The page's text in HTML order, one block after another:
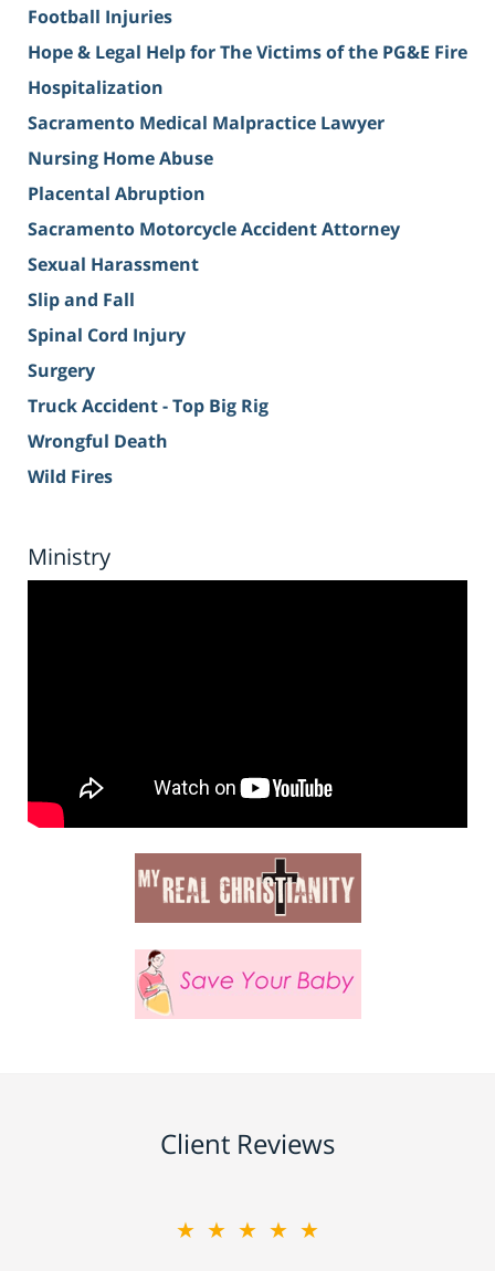
Football Injuries
Hope & Legal Help for The Victims of the PG&E Fire
Hospitalization
Sacramento Medical Malpractice Lawyer
Nursing Home Abuse
Placental Abruption
Sacramento Motorcycle Accident Attorney
Sexual Harassment
Slip and Fall
Spinal Cord Injury
Surgery
Truck Accident - Top Big Rig
Wrongful Death
Wild Fires
Ministry
Client Reviews
★★★★★